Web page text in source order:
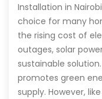
Installation in
choice for many
the rising cost of
outages, solar
sustainable
promotes green
supply. However,